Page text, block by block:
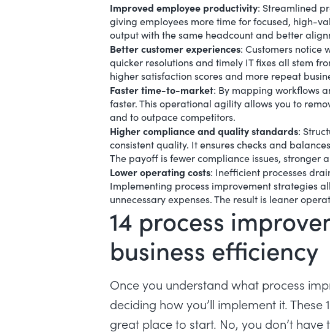
Improved employee productivity: Streamlined
giving employees more time for focused, high-
output with the same headcount and better
Better customer experiences: Customers notice
quicker resolutions and timely IT fixes all stem
higher satisfaction scores and more repeat
Faster time-to-market: By mapping workflows
faster. Thisoperational agilityallows you to
and to outpace competitors.
Higher compliance and quality standards:
consistent quality. It ensures checks and
The payoff isfewer compliance issues, stronger
Lower operating costs: Inefficient processes
Implementing process improvement strategies
unnecessary expenses. The result is leaner
14 process
business efficiency
Once you understand what process
deciding how you’ll implement it.
great place to start. No, you don’t